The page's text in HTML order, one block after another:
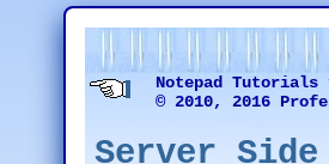
Notepad Tutorials
© 2010, 2016
Server